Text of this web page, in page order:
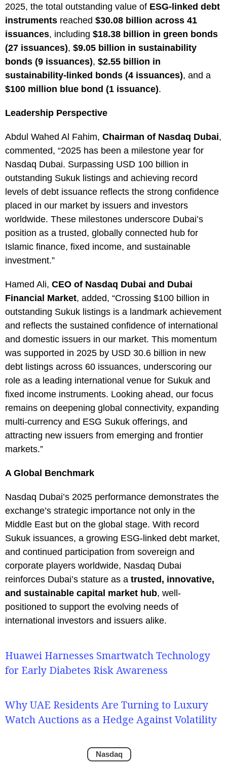
2025, the total outstanding value of ESG-linked debt
instruments reached $30.08 billion across 41
issuances, including $18.38 billion in green bonds
(27 issuances), $9.05 billion in sustainability
bonds (9 issuances), $2.55 billion in
sustainability-linked bonds (4 issuances), and a
$100 million blue bond (1 issuance).
Leadership Perspective
Abdul Wahed Al Fahim, Chairman of Nasdaq Dubai,
commented, “2025 has been a milestone year for
Nasdaq Dubai. Surpassing USD 100 billion in
outstanding Sukuk listings and achieving record
levels of debt issuance reflects the strong confidence
placed in our market by issuers and investors
worldwide. These milestones underscore Dubai’s
position as a trusted, globally connected hub for
Islamic finance, fixed income, and sustainable
investment.”
Hamed Ali, CEO of Nasdaq Dubai and Dubai
Financial Market, added, “Crossing $100 billion in
outstanding Sukuk listings is a landmark achievement
and reflects the sustained confidence of international
and domestic issuers in our market. This momentum
was supported in 2025 by USD 30.6 billion in new
debt listings across 60 issuances, underscoring our
role as a leading international venue for Sukuk and
fixed income instruments. Looking ahead, our focus
remains on deepening global connectivity, expanding
multi-currency and ESG Sukuk offerings, and
attracting new issuers from emerging and frontier
markets.”
A Global Benchmark
Nasdaq Dubai’s 2025 performance demonstrates the
exchange’s strategic importance not only in the
Middle East but on the global stage. With record
Sukuk issuances, a growing ESG-linked debt market,
and continued participation from sovereign and
corporate players worldwide, Nasdaq Dubai
reinforces Dubai’s stature as a trusted, innovative,
and sustainable capital market hub, well-
positioned to support the evolving needs of
international investors and issuers alike.
Huawei Harnesses Smartwatch Technology
for Early Diabetes Risk Awareness
Why UAE Residents Are Turning to Luxury
Watch Auctions as a Hedge Against Volatility
Nasdaq